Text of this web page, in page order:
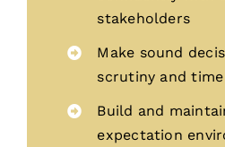
stakeholders
Make sound
scrutiny and
Build and
expectation